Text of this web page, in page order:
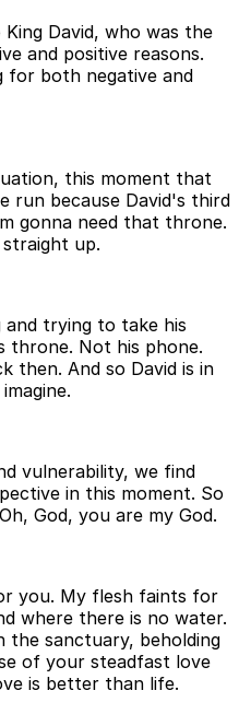
David, who was the
and positive reasons.
for both negative and
this moment that
run because David's third
gonna need that throne.
up.
and trying to take his
throne. Not his phone.
then. And so David is in
vulnerability, we find
in this moment. So
God, you are my God.
you. My flesh faints for
where there is no water.
the sanctuary, beholding
of your steadfast love
is better than life.